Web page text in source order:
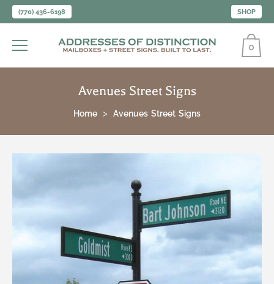
(770) 436-6198 SHOP
0
Avenues Street Signs
Home Avenues Street Signs